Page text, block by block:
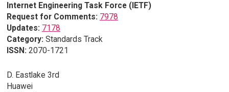
Internet Engineering Task Force (IETF)
Request for Comments: 7978
Updates: 7178
Category: Standards Track
ISSN: 2070-1721
D. Eastlake 3rd
Huawei